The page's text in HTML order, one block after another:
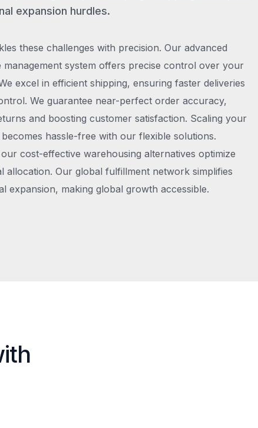
expansion hurdles.
these challenges with precision. Our advanced
management system offers precise control over your
excel in efficient shipping, ensuring faster deliveries
We guarantee near-perfect order accuracy,
and boosting customer satisfaction. Scaling your
hassle-free with our flexible solutions.
cost-effective warehousing alternatives optimize
allocation. Our global fulfillment network simplifies
expansion, making global growth accessible.